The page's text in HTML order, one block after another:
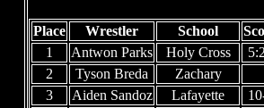
Place Wrestler School
1
Antwon Parks Holy Cross
2
Tyson Breda
Zachary
3
Aiden Sandoz Lafayette